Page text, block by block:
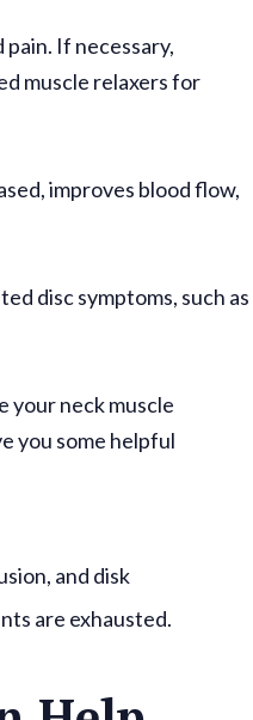
If necessary,
muscle relaxers for
improves blood flow,
disc symptoms, such as
your neck muscle
you some helpful
and disk
are exhausted.